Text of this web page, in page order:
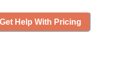
Get Help With Pricing